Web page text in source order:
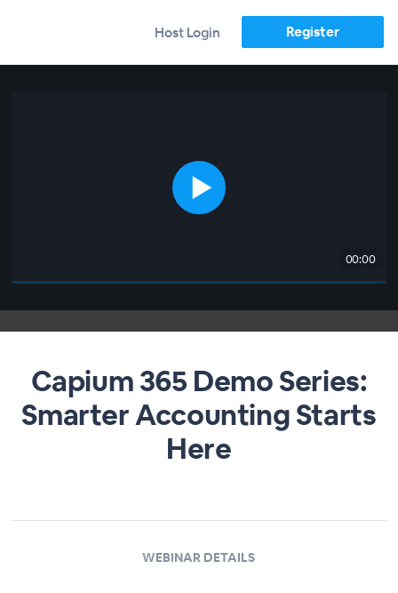
Host Login Register
00:00
Capium 365 Demo Series:
Smarter Accounting Starts
Here
WEBINAR DETAILS